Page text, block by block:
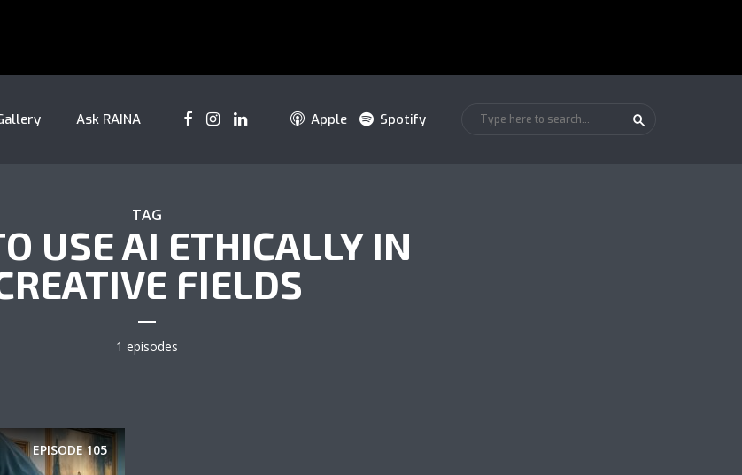
Ask RAINA Apple Spotify
TAG
USE AI ETHICALLY IN
FIELDS
1 episodes
EPISODE105